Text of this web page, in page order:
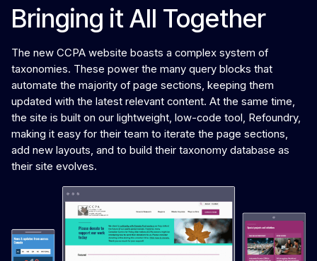
Bringing it All Together
The new CCPA website boasts a complex system of
taxonomies. These power the many query blocks that
automate the majority of page sections, keeping them
updated with the latest relevant content. At the same time,
the site is built on our lightweight, low-code tool, Refoundry,
making it easy for their team to iterate the page sections,
add new layouts, and to build their taxonomy database as
their site evolves.